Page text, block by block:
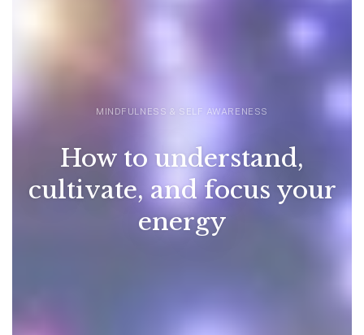
MINDFULNESS & SELF AWARENESS
How to understand,
cultivate, and focus your
energy